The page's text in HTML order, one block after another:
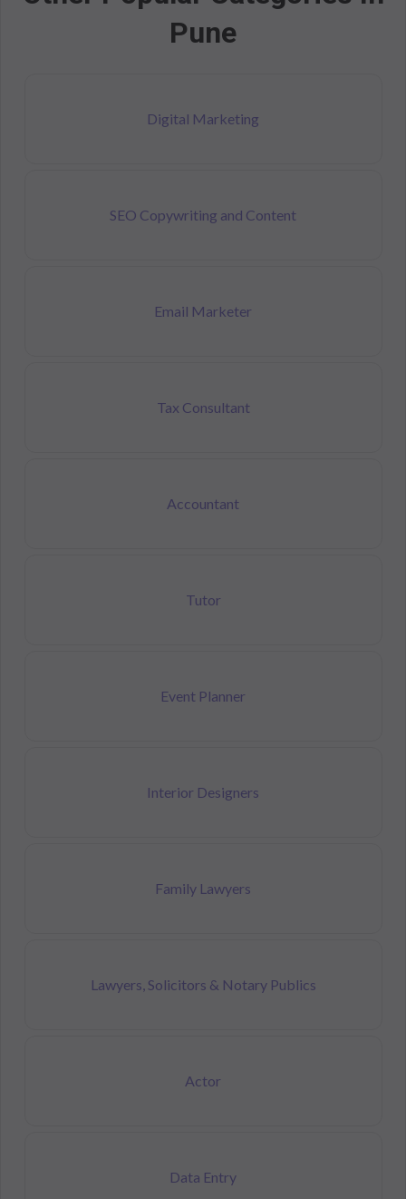
Pune
Digital Marketing
SEO Copywriting and Content
Email Marketer
Tax Consultant
Accountant
Tutor
Event Planner
Interior Designers
Family Lawyers
Lawyers, Solicitors & Notary Publics
Actor
Data Entry